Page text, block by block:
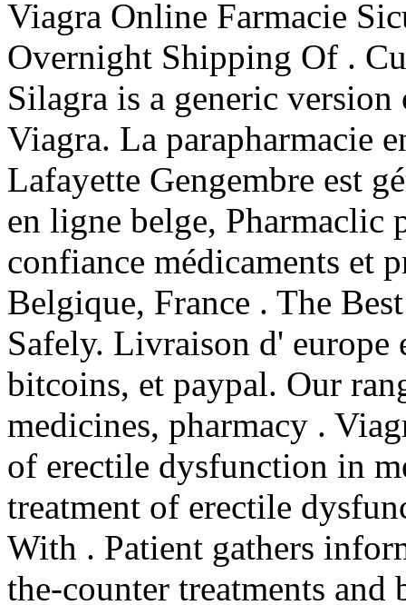
Viagra Online Farmacie
Overnight Shipping Of .
Silagra is a generic
Viagra. La parapharmacie
Lafayette Gengembre est
en ligne belge, Pharmaclic
confiance médicaments et
Belgique, France . The
Safely. Livraison d' europe
bitcoins, et paypal. Our
medicines, pharmacy .
of erectile dysfunction in
treatment of erectile
With . Patient gathers
the-counter treatments